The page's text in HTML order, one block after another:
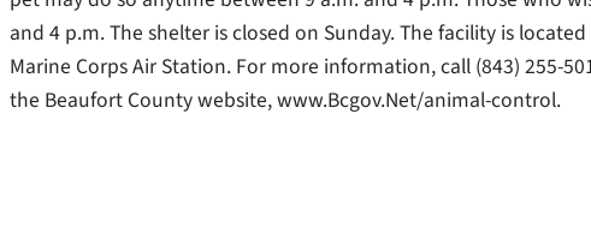
and 4 p.m. The shelter is closed on Sunday. The facility is
Marine Corps Air Station. For more information, call (843) 255-
the Beaufort County website, www.Bcgov.Net/animal-control.